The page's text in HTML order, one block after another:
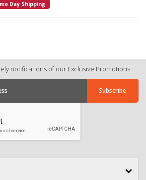
Day Shipping
notifications of our Exclusive Promotions.